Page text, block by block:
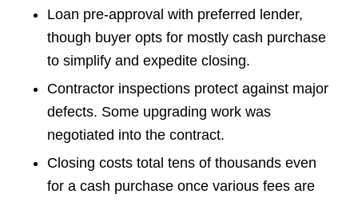
Loan pre-approval with preferred lender,
though buyer opts for mostly cash purchase
to simplify and expedite closing.
Contractor inspections protect against major
defects. Some upgrading work was
negotiated into the contract.
Closing costs total tens of thousands even
for a cash purchase once various fees are